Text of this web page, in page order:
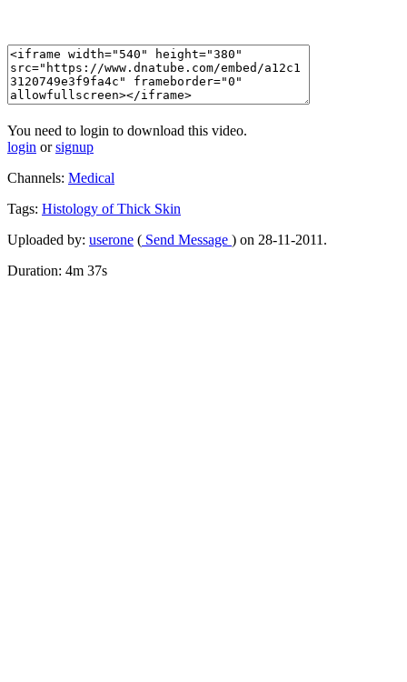
You need to login to download this video.
login orsignup
Channels: Medical
Tags: Histology ofThick Skin
Uploaded by: userone ( Send Message ) on 28-11-2011.
Duration: 4m 37s